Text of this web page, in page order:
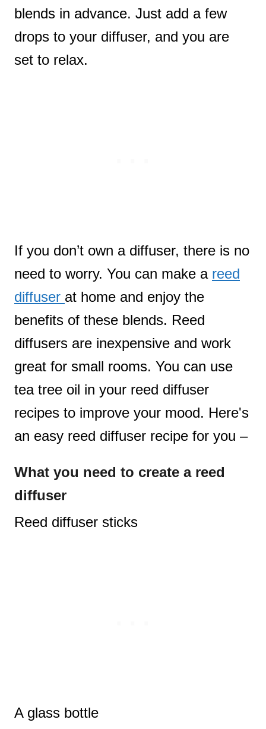
blends in advance. Just add a few
drops to your diffuser, and you are
set to relax.
If you don’t own a diffuser, there is no
need to worry. You can make a reed
diffuser at home and enjoy the
benefits of these blends. Reed
diffusers are inexpensive and work
great for small rooms. You can use
tea tree oil in your reed diffuser
recipes to improve your mood. Here's
an easy reed diffuser recipe for you –
What you need to create a reed
diffuser
Reed diffuser sticks
A glass bottle